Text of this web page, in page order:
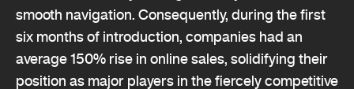
smooth navigation. Consequently, during the first
six months of introduction, companies had an
average 150% rise in online sales, solidifying their
position as major players in the fiercely competitive